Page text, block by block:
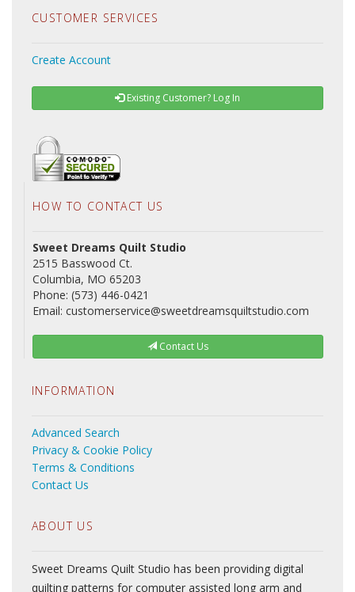
CUSTOMER SERVICES
Create Account
Existing Customer? Log In
HOW TO CONTACT US
Sweet Dreams Quilt Studio
2515 Basswood Ct.
Columbia, MO 65203
Phone: (573) 446-0421
Email: customerservice@sweetdreamsquiltstudio.com
Contact Us
INFORMATION
Advanced Search
Privacy & Cookie Policy
Terms & Conditions
Contact Us
ABOUT US
Sweet Dreams Quilt Studio has been providing digital
quilting patterns for computer assisted long arm and